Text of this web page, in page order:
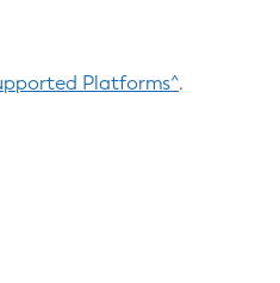
Platforms^.